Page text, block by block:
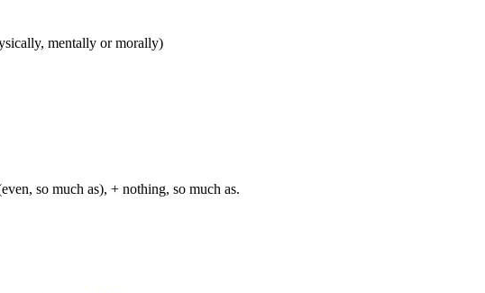
mentally or morally)
so much as), + nothing, so much as.